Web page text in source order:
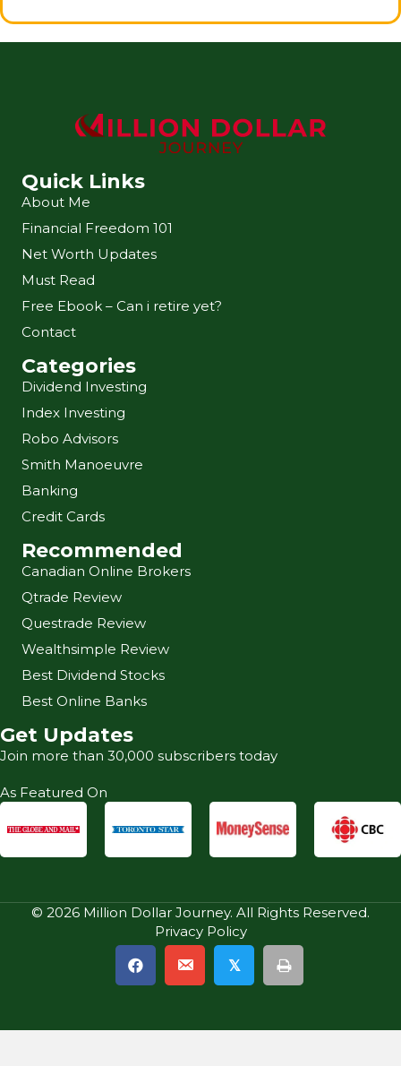
Quick Links
About Me
Financial Freedom 101
Net Worth Updates
Must Read
Free Ebook – Can i retire yet?
Contact
Categories
Dividend Investing
Index Investing
Robo Advisors
Smith Manoeuvre
Banking
Credit Cards
Recommended
Canadian Online Brokers
Qtrade Review
Questrade Review
Wealthsimple Review
Best Dividend Stocks
Best Online Banks
Get Updates
Join more than 30,000 subscribers today
As Featured On
© 2026 Million Dollar Journey. All Rights Reserved.
Privacy Policy
𝕏